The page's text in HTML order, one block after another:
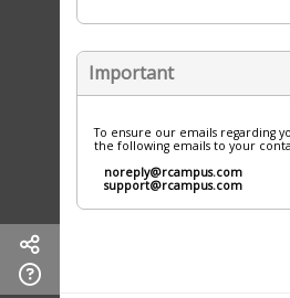
Important
To ensure our emails regarding
the following emails to your
noreply@rcampus.com
support@rcampus.com